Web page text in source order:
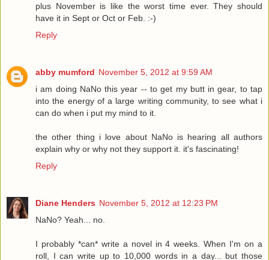
plus November is like the worst time ever. They should
have it in Sept or Oct or Feb. :-)
Reply
abby mumford November 5, 2012 at 9:59 AM
i am doing NaNo this year -- to get my butt in gear, to tap
into the energy of a large writing community, to see what i
can do when i put my mind to it.
the other thing i love about NaNo is hearing all authors
explain why or why not they support it. it's fascinating!
Reply
Diane Henders November 5, 2012 at 12:23 PM
NaNo? Yeah... no.
I probably *can* write a novel in 4 weeks. When I'm on a
roll, I can write up to 10,000 words in a day... but those